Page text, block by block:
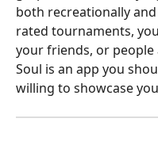
both recreationally
rated tournaments,
your friends, or
Soul is an app you
willing to showcase